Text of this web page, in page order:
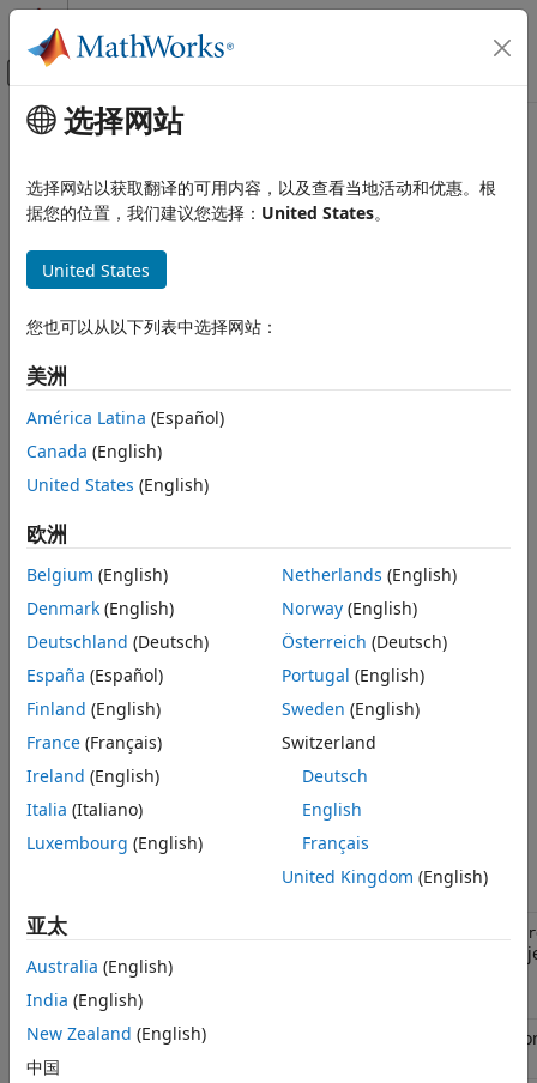
跳到内容
画布外导航菜单切换
文档主页
Embedded Coder
Processor-in-the-Loop Simulation
Embedded Coder
Verification
rtw.connectivity.Launcher
ON THIS PAGE
Description
Object Functions
Examples
Version History
主要内容
rtw.connectivity.Launcher
Control downloading, starting, and resetting of a target
Description
Thertw.connectivity.Launcher
on the target processor.
Creation
Description
download, start, and reset of an application, for example, a
PIL application.
Make a subclass and implement thestartApplication
stopApplicationmethods.
You can implement a destructor method that cleans up
resources (for example, a handle to a third-party download
tool) when the object is cleared from memory.
example
Object Functions
getComponentArgs
componentArgs =
setExe
specifies the
选择网站
选择网站以获取翻译的可用内容，以及查看当地活动和优惠。根
据您的位置，我们建议您选择： United States。
United States
您也可以从以下列表中选择网站：
美洲
América Latina (Español)
Canada (English)
United States (English)
欧洲
Belgium (English)
Denmark (English)
Deutschland (Deutsch)
España (Español)
Finland (English)
France (Français)
Ireland (English)
Italia (Italiano)
Luxembourg (English)
Netherlands (English)
Norway(English)
Österreich (Deutsch)
Portugal (English)
Sweden (English)
Switzerland
Deutsch
English
Français
United Kingdom (English)
亚太
Australia (English)
India (English)
New Zealand (English)
中国